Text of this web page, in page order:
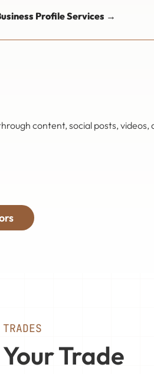
Profile Services →
content, social posts, videos,
Trade